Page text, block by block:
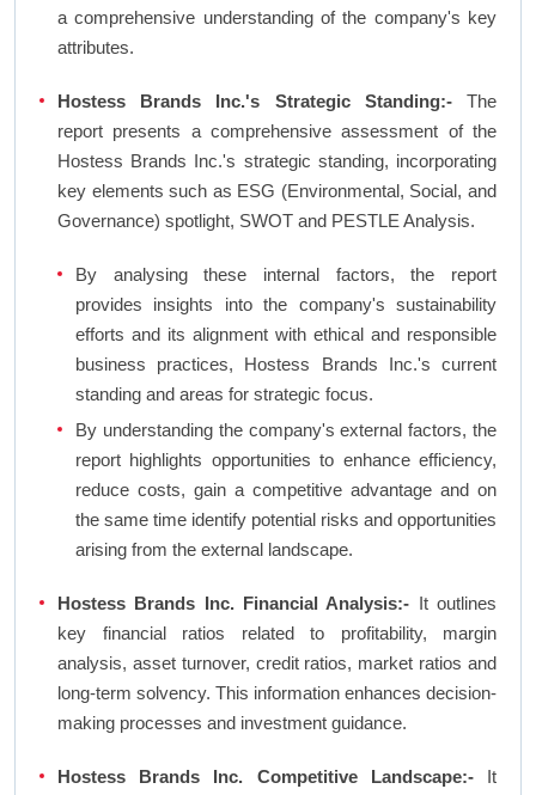
a comprehensive understanding of the company's key
attributes.
Hostess Brands Inc.'s Strategic Standing:-The
report presents a comprehensive assessment of the
Hostess Brands Inc.'s strategic standing, incorporating
key elements such as ESG (Environmental, Social, and
Governance) spotlight, SWOT and PESTLE Analysis.
By analysing these internal factors, the report
provides insights into the company's sustainability
efforts and its alignment with ethical and responsible
business practices, Hostess Brands Inc.'s current
standing and areas for strategic focus.
By understanding the company's external factors, the
report highlights opportunities to enhance efficiency,
reduce costs, gain a competitive advantage and on
the same time identify potential risks and opportunities
arising from the external landscape.
Hostess Brands Inc. Financial Analysis:- It outlines
key financial ratios related to profitability, margin
analysis, asset turnover, credit ratios, market ratios and
long-term solvency. This information enhances decision-
making processes and investment guidance.
Hostess Brands Inc. Competitive Landscape:-It